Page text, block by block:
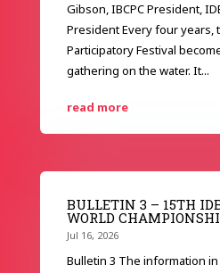
Gibson, IBCPC President,
President Every four years,
Participatory Festival
gathering on the water. It...
read more
BULLETIN 3 – 15TH
WORLD
Jul 16, 2026
Bulletin 3 The information in